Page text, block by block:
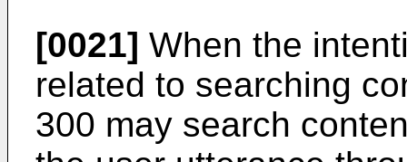
[0021] When the
related to searching
300 may search